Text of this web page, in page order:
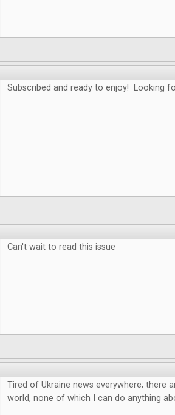
Subscribed and ready to enjoy! Looking
Can't wait to read this issue
Tired of Ukraine news everywhere; there
world, none of which I can do anything